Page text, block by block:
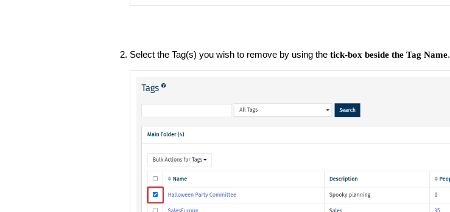
Select the Tag(s) you wish to remove by using the tick-box beside the Tag Name.